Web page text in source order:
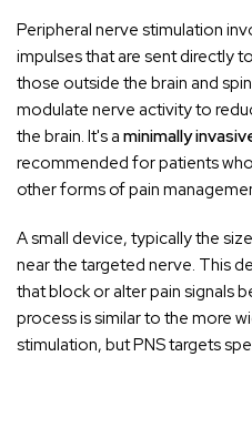
Peripheral nerve stimulation
impulses that are sent directly
those outside the brain and
modulate nerve activity to
the brain. It's aminimally
recommended for patients
other forms of pain
A small device, typically the
near the targeted nerve. This
that block or alter pain signals
process is similar to the more
stimulation, but PNS targets